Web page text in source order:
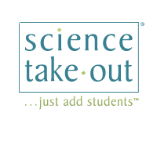
Skip
to
navigation
Skip
to
content